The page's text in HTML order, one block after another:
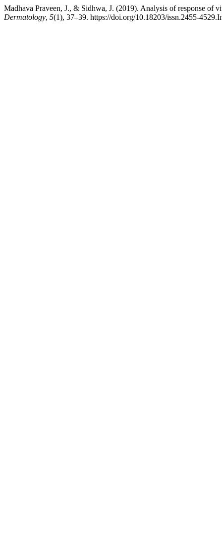
Madhava Praveen, J., & Sidhwa, J. (2019). Analysis of response
Dermatology, 5(1), 37–39. https://doi.org/10.18203/issn.2455-